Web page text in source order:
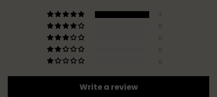
3
0
0
0
0
Write a review